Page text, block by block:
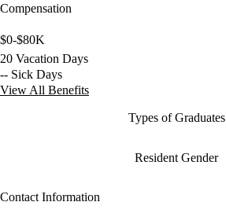
Compensation
$0-$80K
20 Vacation Days
-- Sick Days
View All Benefits
Types of Graduates
Resident Gender
Contact Information